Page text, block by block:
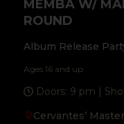
MEMBA W/
ROUND
Album Release
Ages 16 and up
Doors: 9 pm |
Cervantes’